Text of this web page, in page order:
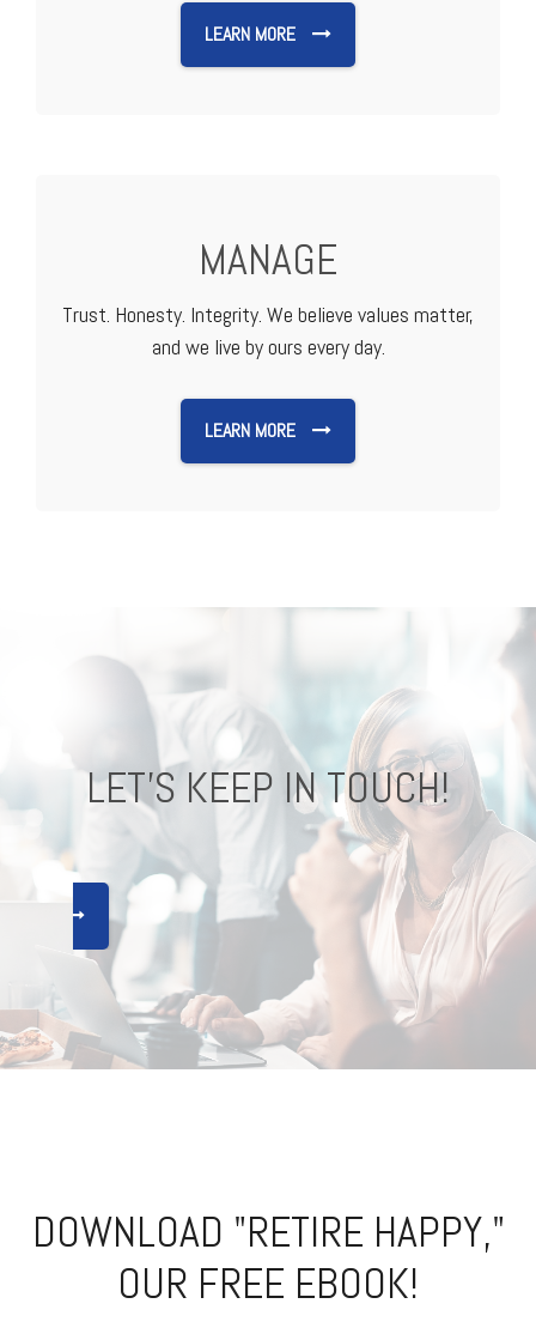
LEARN MORE
MANAGE
Trust. Honesty. Integrity. We believe values matter,
and we live by ours every day.
LEARN MORE
LET'S KEEP IN TOUCH!
CONNECT !
DOWNLOAD "RETIRE HAPPY,"
OUR FREE EBOOK!